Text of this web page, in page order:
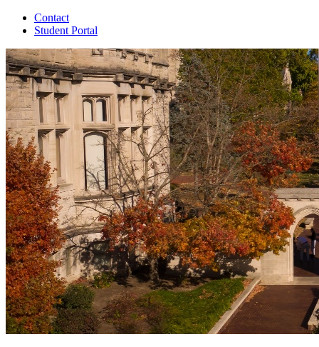
Contact
Student Portal